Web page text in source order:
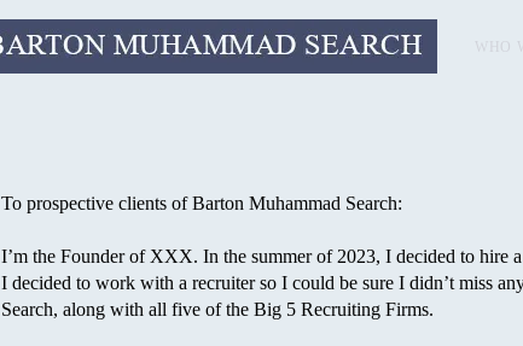
WHO
To prospective clients of Barton Muhammad Search:
I’m the Founder of XXX. In the summer of 2023, I decided to hire
I decided to work with a recruiter so I could be sure I didn’t miss
Search, along with all five of the Big 5 Recruiting Firms.